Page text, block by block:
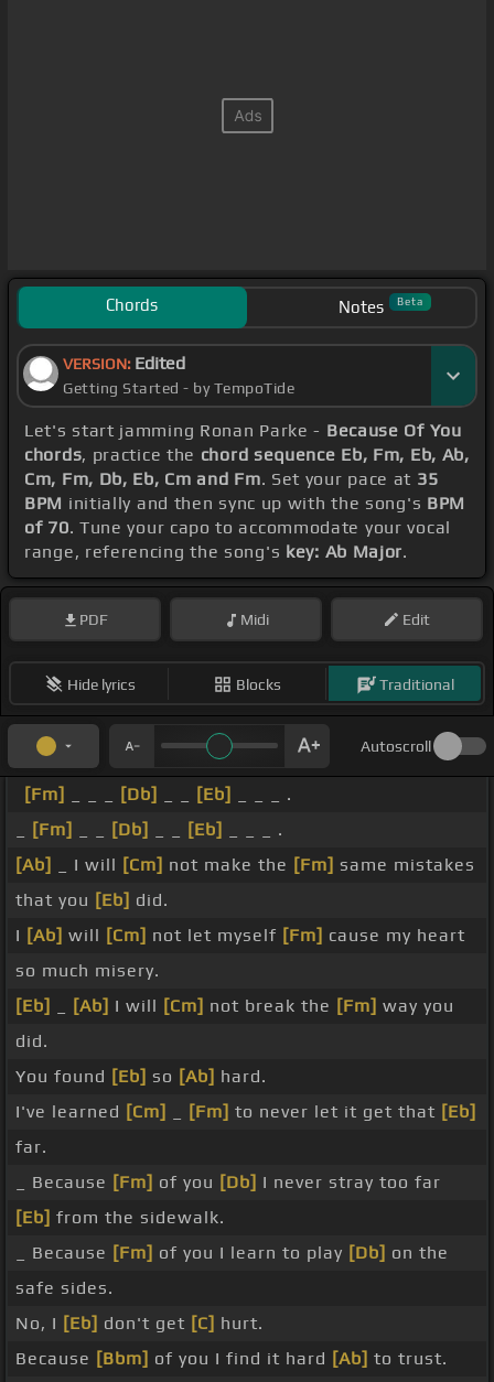
Chords Notes Beta
VERSION: Edited
Getting Started - by TempoTide
Let's start jamming Ronan Parke - Because Of You
chords, practice the chord sequence Eb, Fm, Eb, Ab,
Cm, Fm, Db, Eb, Cm and Fm. Set your pace at 35
BPM initially and then sync up with the song's BPM
of 70. Tune your capo to accommodate your vocal
range, referencing the song's key: Ab Major.
PDF Midi Edit
Hide lyrics Blocks Traditional
Autoscroll
[Fm] [Db] [Eb]
_ _ _ .
[Fm] [Db] [Eb]
_ _ _ .
[Ab]
_ I will [Cm] not make the [Fm] same mistakes
that you [Eb] did.
I [Ab] will [Cm] not let myself [Fm] cause my heart
so much misery.
[Eb]
[Ab] I will [Cm] not break the [Fm] way you
did.
You found [Eb] so [Ab] hard.
I've learned [Cm] [Fm] to never let it get that [Eb]
far.
_ Because [Fm] of you [Db] I never stray too far
[Eb] from the sidewalk.
_ Because [Fm] of you I learn to play [Db] on the
safe sides.
No, I [Eb] don't get [C] hurt.
Because [Bbm] of you I find it hard [Ab] to trust.